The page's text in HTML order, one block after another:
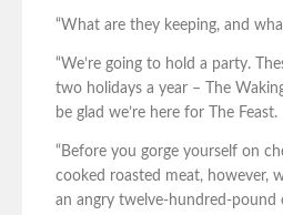
“What are they keeping, and
“We’re going to hold a party.
two holidays a year – The
be glad we’re here for The Feast.
“Before you gorge yourself on
cooked roasted meat, however,
an angry twelve-hundred-pound